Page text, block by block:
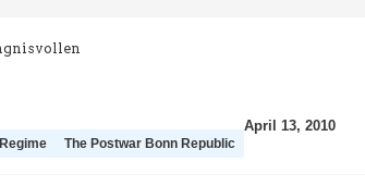
The Postwar Bonn Republic
April 13, 2010